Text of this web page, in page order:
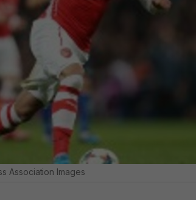
Association Images